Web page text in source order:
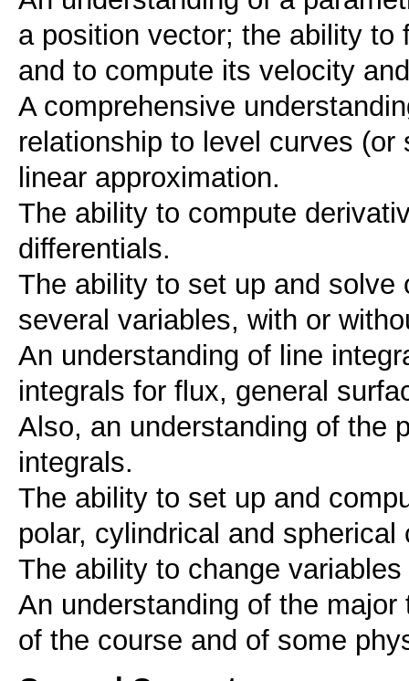
a position vector; the ability to
and to compute its velocity
A comprehensive
relationship to level curves
linear approximation.
The ability to compute
differentials.
The ability to set up and
several variables, with or
An understanding of line
integrals for flux, general
Also, an understanding of the
integrals.
The ability to set up and
polar, cylindrical and spherical
The ability to change
An understanding of the